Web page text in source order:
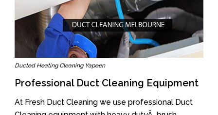
Ducted Heating Cleaning Yapeen
Professional Duct Cleaning Equipment
At Fresh Duct Cleaning we use professional Duct